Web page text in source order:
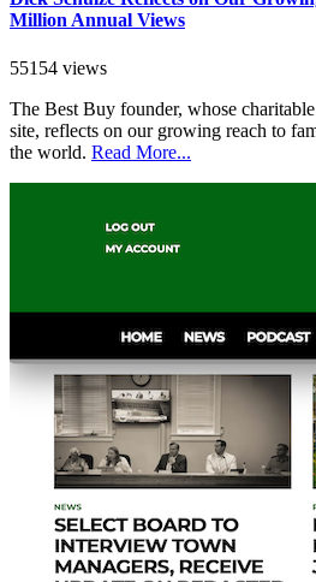
Million Annual Views
55154 views
The Best Buy founder, whose
site, reflects on our growing reach to
the world. Read More...